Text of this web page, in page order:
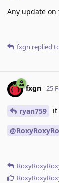
Any update on
fxgn replied
fxgn 25
ryan759 it